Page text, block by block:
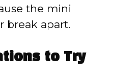
the mini
break apart.
to Try